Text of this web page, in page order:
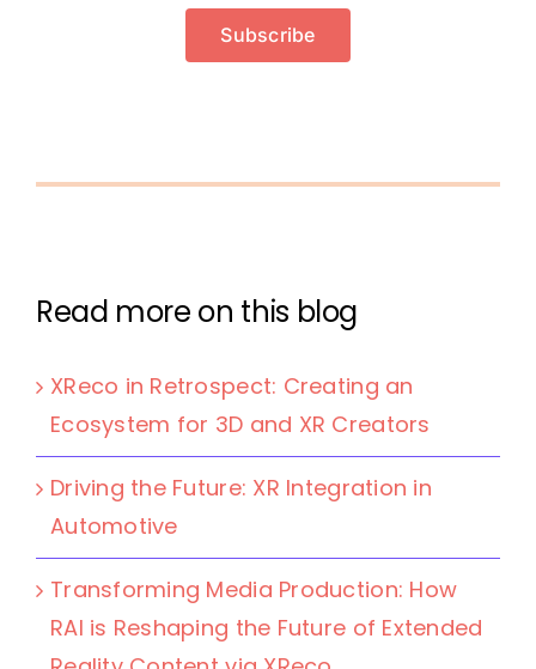
Subscribe
Read more on this blog
XReco in Retrospect: Creating an
Ecosystem for 3D and XR Creators
Driving the Future: XR Integration in
Automotive
Transforming Media Production: How
RAI is Reshaping the Future of Extended